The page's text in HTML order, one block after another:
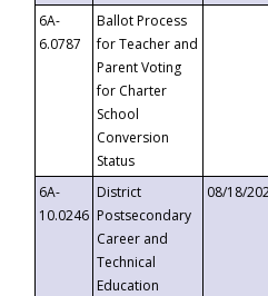
6A-
6.0787
Ballot Process
for Teacher and
Parent Voting
for Charter
School
Conversion
Status
6A-
10.0246
District
Postsecondary
Career and
Technical
Education
08/18/